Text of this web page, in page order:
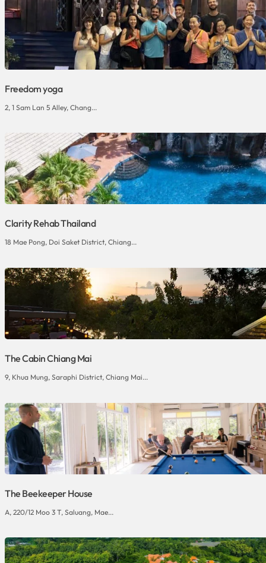
Freedom yoga
2, 1 Sam Lan 5 Alley, Chang...
Clarity Rehab Thailand
18 Mae Pong, Doi Saket District, Chiang...
The Cabin Chiang Mai
9, Khua Mung, Saraphi District, Chiang Mai...
The Beekeeper House
A, 220/12 Moo 3 T, Saluang, Mae...